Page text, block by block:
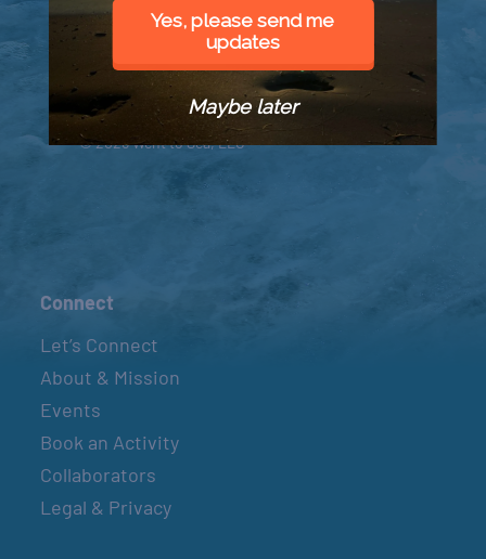
© 2026 Went to Sea, LLC
Connect
Let’s Connect
About & Mission
Events
Book an Activity
Collaborators
Legal & Privacy
Yes, please send me
updates
Maybe later